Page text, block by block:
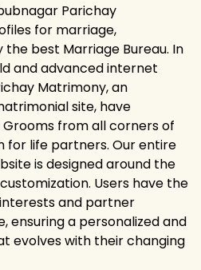
Parichay
for marriage,
best Marriage Bureau. In
and advanced internet
Matrimony, an
site, have
from all corners of
for life partners. Our entire
is designed around the
Users have the
and partner
ensuring a personalized and
evolves with their changing